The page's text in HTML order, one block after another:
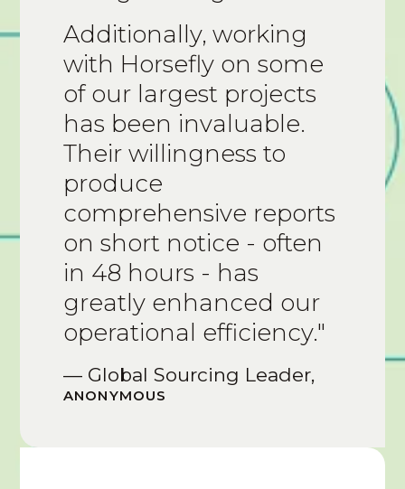
Additionally, working
with Horsefly on some
of our largest projects
has been invaluable.
Their willingness to
produce
comprehensive reports
on short notice - often
in 48 hours - has
greatly enhanced our
operational efficiency."
— Global Sourcing Leader,
ANONYMOUS